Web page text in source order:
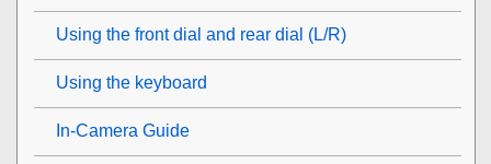
Using the front dial and rear dial (L/R)
Using the keyboard
In-Camera Guide